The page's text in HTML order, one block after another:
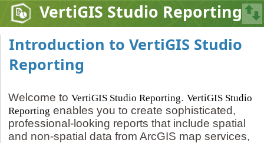
VertiGIS Studio Reporting
Introduction to VertiGIS Studio
Reporting
Welcome to VertiGIS Studio Reporting. VertiGIS Studio
Reporting enables you to create sophisticated,
professional-looking reports that include spatial
and non-spatial data from ArcGIS map services,